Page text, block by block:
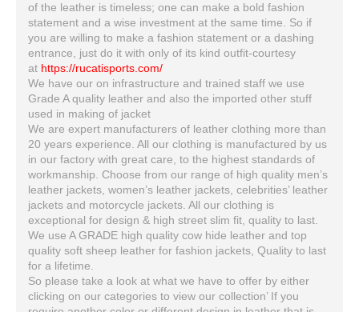
of the leather is timeless; one can make a bold fashion
statement and a wise investment at the same time. So if
you are willing to make a fashion statement or a dashing
entrance, just do it with only of its kind outfit-courtesy
at https://rucatisports.com/
We have our on infrastructure and trained staff we use
Grade A quality leather and also the imported other stuff
used in making of jacket
We are expert manufacturers of leather clothing more than
20 years experience. All our clothing is manufactured by us
in our factory with great care, to the highest standards of
workmanship. Choose from our range of high quality men’s
leather jackets, women’s leather jackets, celebrities’ leather
jackets and motorcycle jackets. All our clothing is
exceptional for design & high street slim fit, quality to last.
We use A GRADE high quality cow hide leather and top
quality soft sheep leather for fashion jackets, Quality to last
for a lifetime.
So please take a look at what we have to offer by either
clicking on our categories to view our collection’ If you